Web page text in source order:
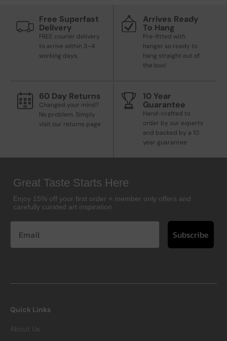
Free Superfast
Delivery
FREE courier delivery
to arrive within 3–4
working days.
Arrives Ready
To Hang
Pre-fitted with
hanger so ready to
hang straight out of
the box!
60 Day Returns
Changed your mind?
No problem. Simply
visit our returns page
10 Year
Guarantee
Hand-crafted to
order by our experts
and backed by a 10
year guarantee
Great Taste Starts Here
Enjoy 15% off your first order + member only offers and
carefully curated art inspiration
Subscribe
Quick Links
About Us